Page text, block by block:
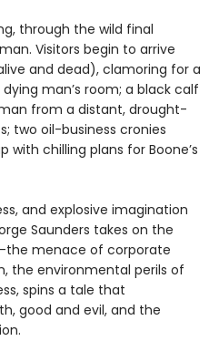
through the wild final
Visitors begin to arrive
and dead), clamoring for a
man’s room; a black calf
from a distant, drought-
two oil-business cronies
with chilling plans for Boone’s
and explosive imagination
Saunders takes on the
menace of corporate
the environmental perils of
spins a tale that
good and evil, and the